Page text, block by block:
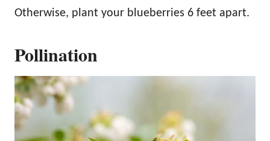
Otherwise, plant your blueberries 6 feet apart.
Pollination